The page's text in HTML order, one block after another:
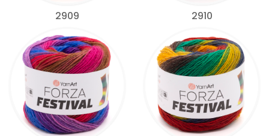
2909 2910